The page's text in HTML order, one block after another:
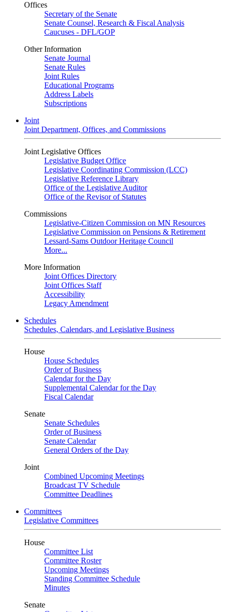
Offices
Secretary of the Senate
Senate Counsel, Research & Fiscal Analysis
Caucuses - DFL/GOP
Other Information
Senate Journal
Senate Rules
Joint Rules
Educational Programs
Address Labels
Subscriptions
Joint
Joint Department, Offices, and Commissions
Joint Legislative Offices
Legislative Budget Office
Legislative Coordinating Commission (LCC)
Legislative Reference Library
Office of the Legislative Auditor
Office of the Revisor of Statutes
Commissions
Legislative-Citizen Commission on MN Resources
Legislative Commission on Pensions & Retirement
Lessard-Sams Outdoor Heritage Council
More...
More Information
Joint Offices Directory
Joint Offices Staff
Accessibility
Legacy Amendment
Schedules
Schedules, Calendars, and Legislative Business
House
House Schedules
Order of Business
Calendar for the Day
Supplemental Calendar for the Day
Fiscal Calendar
Senate
Senate Schedules
Order of Business
Senate Calendar
General Orders of the Day
Joint
Combined Upcoming Meetings
Broadcast TV Schedule
Committee Deadlines
Committees
Legislative Committees
House
Committee List
Committee Roster
Upcoming Meetings
Standing Committee Schedule
Minutes
Senate